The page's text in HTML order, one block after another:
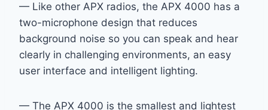
— Like other APX radios, the APX 4000 has a
two-microphone design that reduces
background noise so you can speak and hear
clearly in challenging environments, an easy
user interface and intelligent lighting.
— The APX 4000 is the smallest and lightest